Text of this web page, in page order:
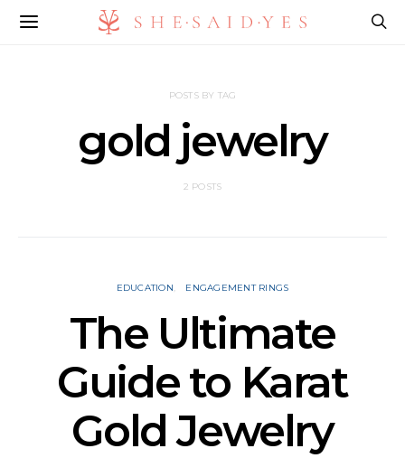
POSTS BY TAG
gold jewelry
2 POSTS
EDUCATION ENGAGEMENT RINGS
The Ultimate
Guide to Karat
Gold Jewelry